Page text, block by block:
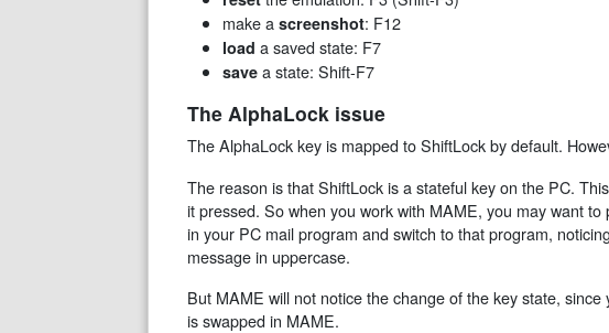
make a screenshot: F12
load a saved state: F7
savea state: Shift-F7
The AlphaLock issue
The AlphaLock key is mapped to ShiftLock by default.
The reason is that ShiftLock is a stateful key on the PC.
it pressed. So when you work with MAME, you may want
in your PC mail program and switch to that program,
message in uppercase.
But MAME will not notice the change of the key state,
is swapped in MAME.